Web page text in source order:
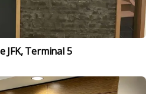
JFK, Terminal 5